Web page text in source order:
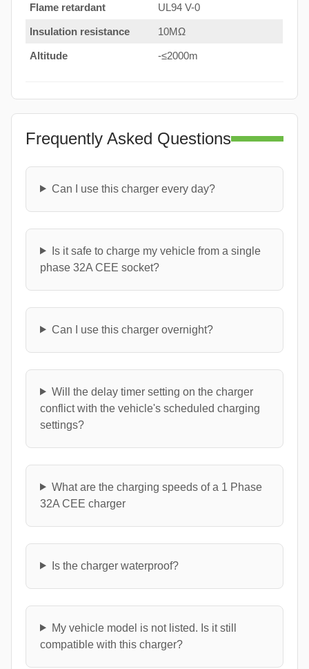
Flame retardant UL94 V-0
Insulation resistance 10MΩ
Altitude -≤2000m
Frequently Asked Questions
Can I use this charger every day?
Is it safe to charge my vehicle from a single
phase 32A CEE socket?
Can I use this charger overnight?
Will the delay timer setting on the charger
conflict with the vehicle's scheduled charging
settings?
What are the charging speeds of a 1 Phase
32A CEE charger
Is the charger waterproof?
My vehicle model is not listed. Is it still
compatible with this charger?